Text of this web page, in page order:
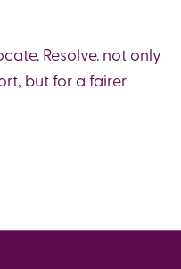
Resolve. not only
but for a fairer